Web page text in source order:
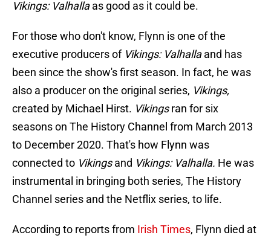
Vikings: Valhallaas good as it could be.
For those who don't know, Flynn is one of the
executive producers of Vikings: Valhallaand has
been since the show's first season. In fact, he was
also a producer on the original series, Vikings,
created by Michael Hirst. Vikingsran for six
seasons on The History Channel from March 2013
to December 2020. That's how Flynn was
connected to Vikingsand Vikings: Valhalla. He was
instrumental in bringing both series, The History
Channel series and the Netflix series, to life.
According to reports from Irish Times, Flynn died at